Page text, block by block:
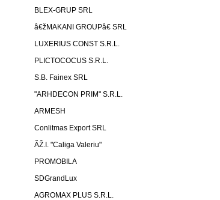
BLEX-GRUP SRL
â€žMAKANI GROUPâ€ SRL
LUXERIUS CONST S.R.L.
PLICTOCOCUS S.R.L.
S.B. Fainex SRL
"ARHDECON PRIM" S.R.L.
ARMESH
Conlitmas Export SRL
ÃŽ.I. "Caliga Valeriu"
PROMOBILA
SDGrandLux
AGROMAX PLUS S.R.L.